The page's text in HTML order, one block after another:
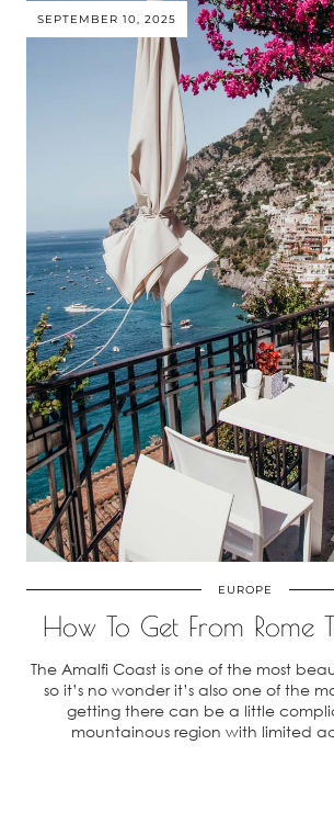
SEPTEMBER 10, 2025
EUROPE
How To Get From Rome
The Amalfi Coast is one of the most
so it’s no wonder it’s also one of the
getting there can be a little
mountainous region with limited